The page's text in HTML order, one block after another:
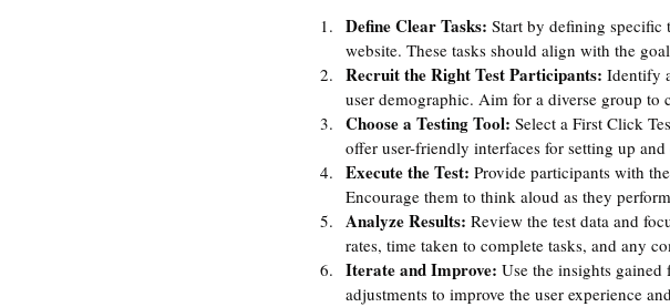
Define Clear Tasks: Start by defining specific
website. These tasks should align with the
Recruit the Right Test Participants: Identify
user demographic. Aim for a diverse group to
Choose a Testing Tool: Select a First Click
offer user-friendly interfaces for setting up
Execute the Test: Provide participants with
Encourage them to think aloud as they
Analyze Results: Review the test data and
rates, time taken to complete tasks, and any
Iterate and Improve: Use the insights
adjustments to improve the user experience